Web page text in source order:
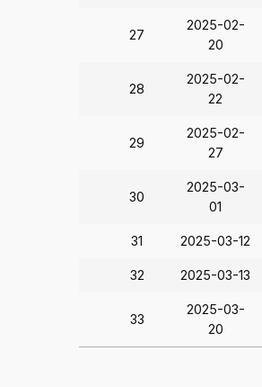
27
2025-02-
20
28
2025-02-
22
29
2025-02-
27
30
2025-03-
01
31 2025-03-12
32 2025-03-13
33
2025-03-
20